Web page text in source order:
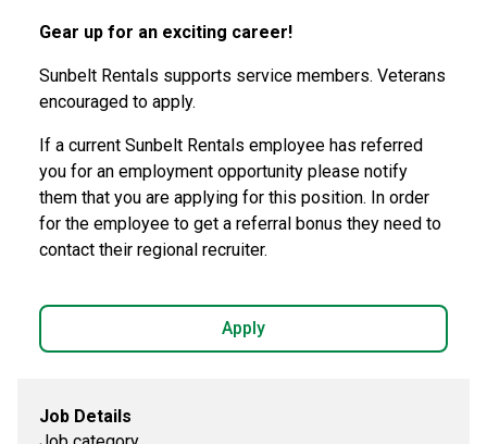
Gear up for an exciting career!
Sunbelt Rentals supports service members. Veterans
encouraged to apply.
If a current Sunbelt Rentals employee has referred
you for an employment opportunity please notify
them that you are applying for this position. In order
for the employee to get a referral bonus they need to
contact their regional recruiter.
Apply
Job Details